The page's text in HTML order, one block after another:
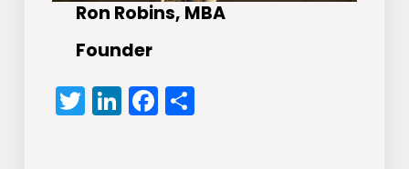
Ron Robins, MBA
Founder
Twitter
LinkedIn
Facebook
Share